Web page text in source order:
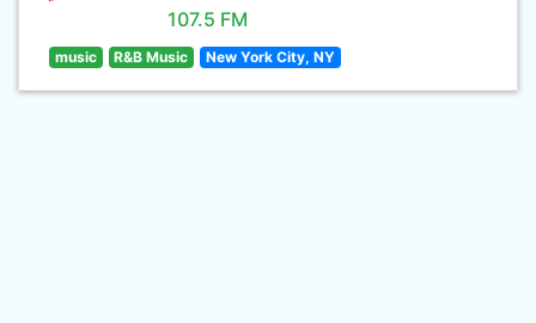
107.5 FM
music R&B Music New York City, NY